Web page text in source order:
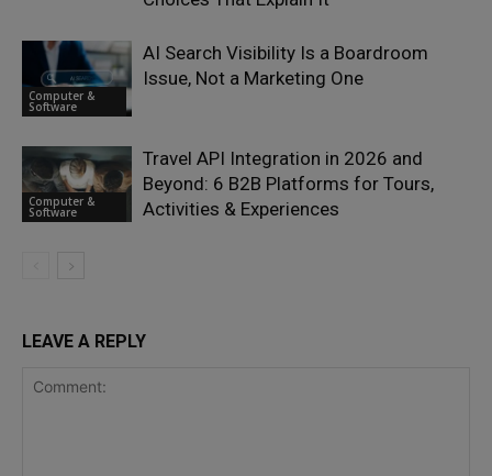
Computer &
Software
AI Search Visibility Is a Boardroom
Issue, Not a Marketing One
Computer &
Software
Travel API Integration in 2026 and
Beyond: 6 B2B Platforms for Tours,
Activities & Experiences
LEAVE A REPLY